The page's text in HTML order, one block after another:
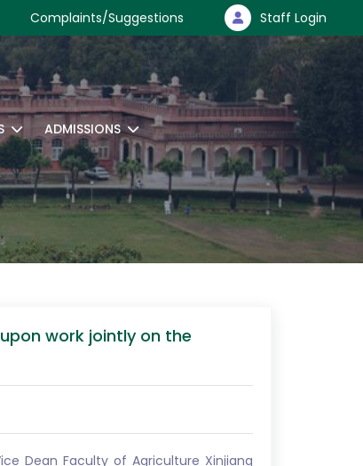
Complaints/Suggestions Staff Login
ADMISSIONS
work jointly on the
Dean Faculty of Agriculture Xinjiang